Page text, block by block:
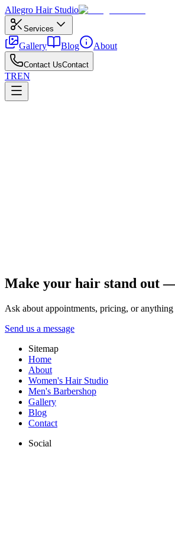
Allegro Hair Studio
Services
Gallery Blog About
Contact UsContact
TREN
Make your hair stand out
Ask about appointments, pricing, or
Send us a message
Sitemap
Home
About
Women's Hair Studio
Men's Barbershop
Gallery
Blog
Contact
Social